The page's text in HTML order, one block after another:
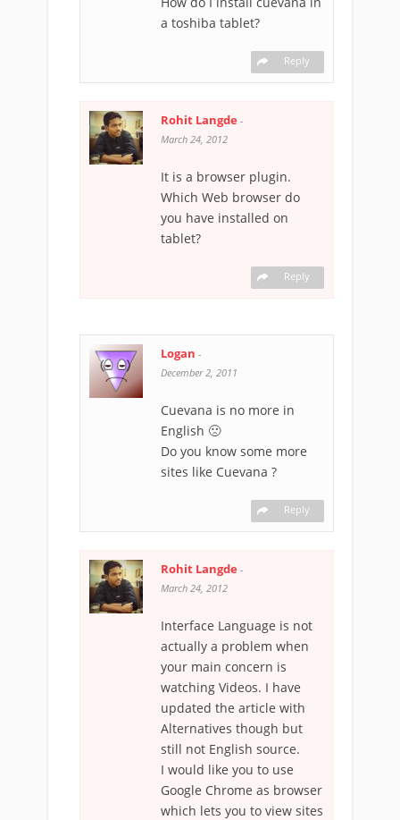
a toshiba tablet?
Reply
Rohit Langde -
March 24, 2012
It is a browser plugin.
Which Web browser do
you have installed on
tablet?
Reply
Logan -
December 2, 2011
Cuevana is no more in
English 🙁
Do you know some more
sites like Cuevana ?
Reply
Rohit Langde -
March 24, 2012
Interface Language is not
actually a problem when
your main concern is
watching Videos. I have
updated the article with
Alternatives though but
still not English source.
I would like you to use
Google Chrome as browser
which lets you to view sites